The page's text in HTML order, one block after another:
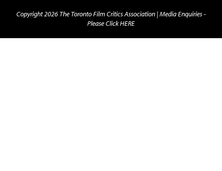
Copyright 2026 The Toronto Film Critics Association |Media Enquiries -
Please Click HERE